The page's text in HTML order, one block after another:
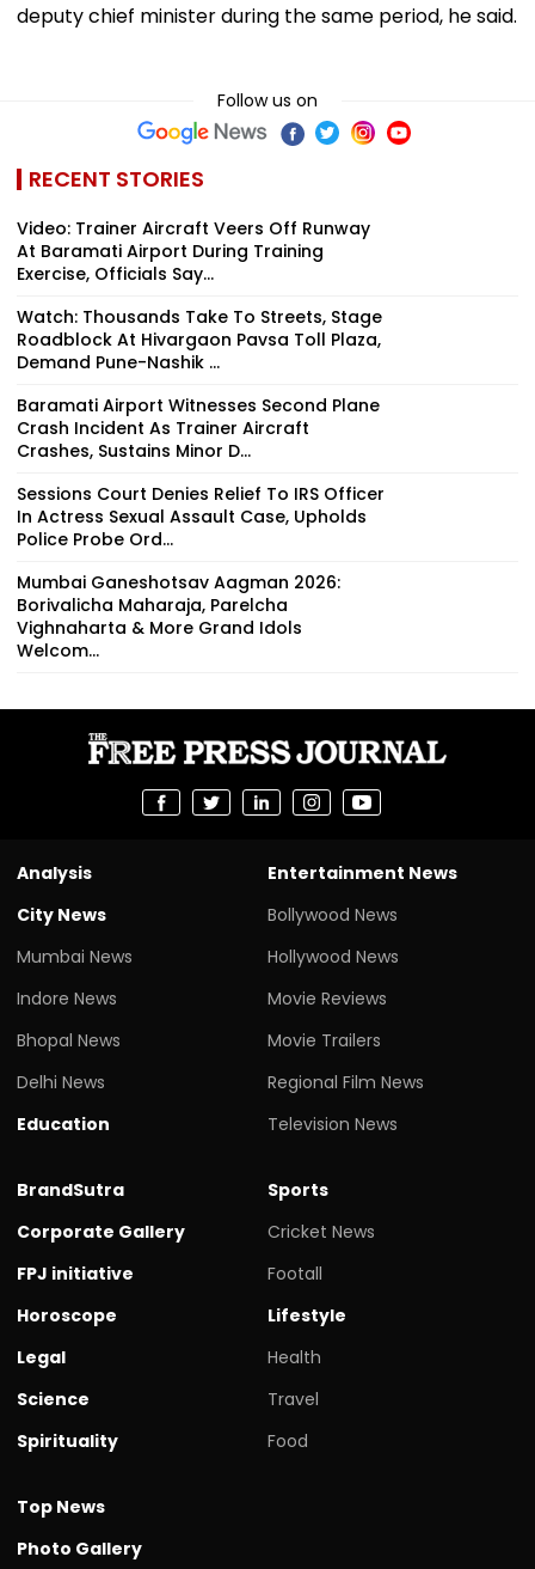
deputy chief minister during the same period, he said.
Follow us on
RECENT STORIES
Video: Trainer Aircraft Veers Off Runway
At Baramati Airport During Training
Exercise, Officials Say...
Watch: Thousands Take To Streets, Stage
Roadblock At Hivargaon Pavsa Toll Plaza,
Demand Pune-Nashik ...
Baramati Airport Witnesses Second Plane
Crash Incident As Trainer Aircraft
Crashes, Sustains Minor D...
Sessions Court Denies Relief To IRS Officer
In Actress Sexual Assault Case, Upholds
Police Probe Ord...
Mumbai Ganeshotsav Aagman 2026:
Borivalicha Maharaja, Parelcha
Vighnaharta & More Grand Idols
Welcom...
Analysis
City News
Mumbai News
Indore News
Bhopal News
Delhi News
Education
Entertainment News
Bollywood News
Hollywood News
Movie Reviews
Movie Trailers
Regional Film News
Television News
BrandSutra
Corporate Gallery
FPJ initiative
Horoscope
Legal
Science
Spirituality
Sports
Cricket News
Footall
Lifestyle
Health
Travel
Food
Top News
Photo Gallery